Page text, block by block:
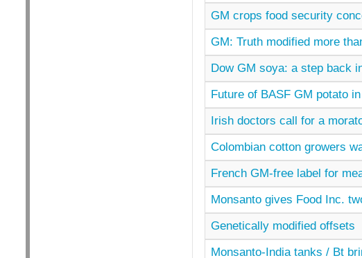
GM crops food security
GM: Truth modified more
Dow GM soya: a step back
Future of BASF GM potato
Irish doctors call for a
Colombian cotton growers
French GM-free label for
Monsanto gives Food Inc.
Genetically modified offsets
Monsanto-India tanks / Bt